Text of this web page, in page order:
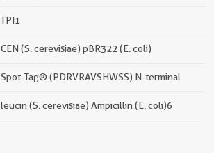
TPI1
CEN (S. cerevisiae) pBR322 (E. coli)
Spot-Tag® (PDRVRAVSHWSS) N-terminal
leucin (S. cerevisiae) Ampicillin (E. coli)6